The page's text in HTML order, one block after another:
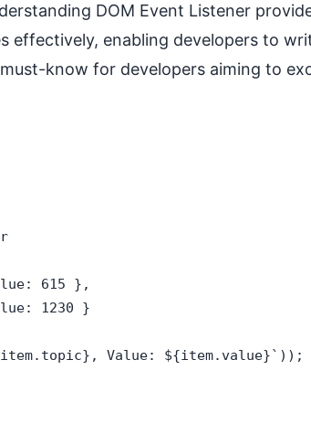
DOM Event Listener
effectively, enabling developers to
know for developers aiming to
615 },
1230 }
Value: ${item.value}`));